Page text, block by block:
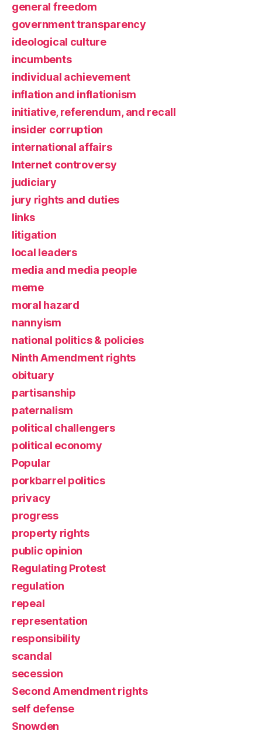
general freedom
government transparency
ideological culture
incumbents
individual achievement
inflation and inflationism
initiative, referendum, and recall
insider corruption
international affairs
Internet controversy
judiciary
jury rights and duties
links
litigation
local leaders
media and media people
meme
moral hazard
nannyism
national politics & policies
Ninth Amendment rights
obituary
partisanship
paternalism
political challengers
political economy
Popular
porkbarrel politics
privacy
progress
property rights
public opinion
Regulating Protest
regulation
repeal
representation
responsibility
scandal
secession
Second Amendment rights
self defense
Snowden